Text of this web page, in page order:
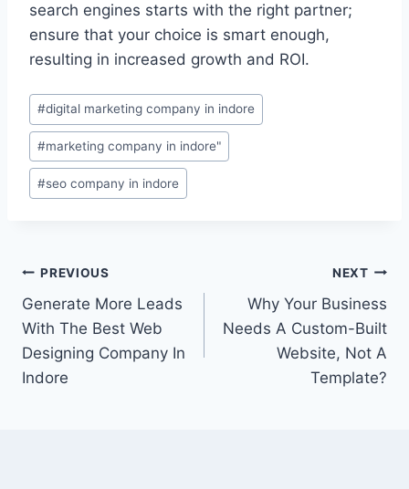
search engines starts with the right partner;
ensure that your choice is smart enough,
resulting in increased growth and ROI.
#digital marketing company in indore
#marketing company in indore"
#seo company in indore
PREVIOUS
Generate More Leads
With The Best Web
Designing Company In
Indore
NEXT
Why Your Business
Needs A Custom-Built
Website, Not A
Template?